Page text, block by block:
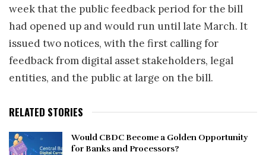
week that the public feedback period for the bill
had opened up and would run until late March. It
issued two notices, with the first calling for
feedback from digital asset stakeholders, legal
entities, and the public at large on the bill.
RELATED STORIES
Would CBDC Become a Golden Opportunity
for Banks and Processors?